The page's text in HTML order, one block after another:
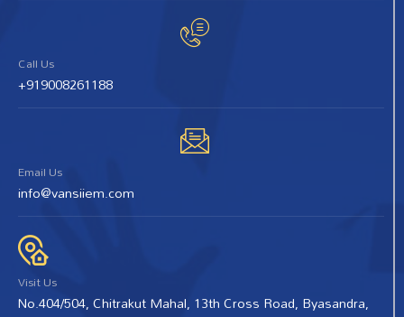
Call Us
+919008261188
Email Us
info@vansiiem.com
Visit Us
No.404/504, Chitrakut Mahal, 13th Cross Road, Byasandra,